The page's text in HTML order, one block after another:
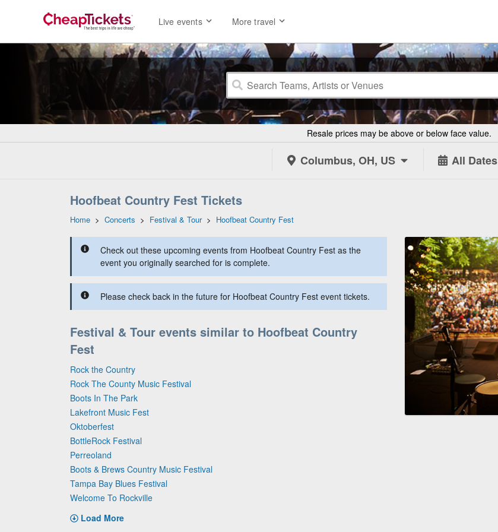
Live events More travel
Resale prices may be above or below face value.
Columbus, OH, US All Dates
Hoofbeat Country Fest Tickets
Home > Concerts > Festival & Tour> Hoofbeat Country Fest
Check out these upcoming events from Hoofbeat Country Fest as the
event you originally searched for is complete.
Please check back in the future for Hoofbeat Country Fest event tickets.
Festival & Tour events similar to Hoofbeat Country
Fest
Rock the Country
Rock The County Music Festival
Boots In The Park
Lakefront Music Fest
Oktoberfest
BottleRock Festival
Perreoland
Boots & Brews Country Music Festival
Tampa Bay Blues Festival
Welcome To Rockville
Load More